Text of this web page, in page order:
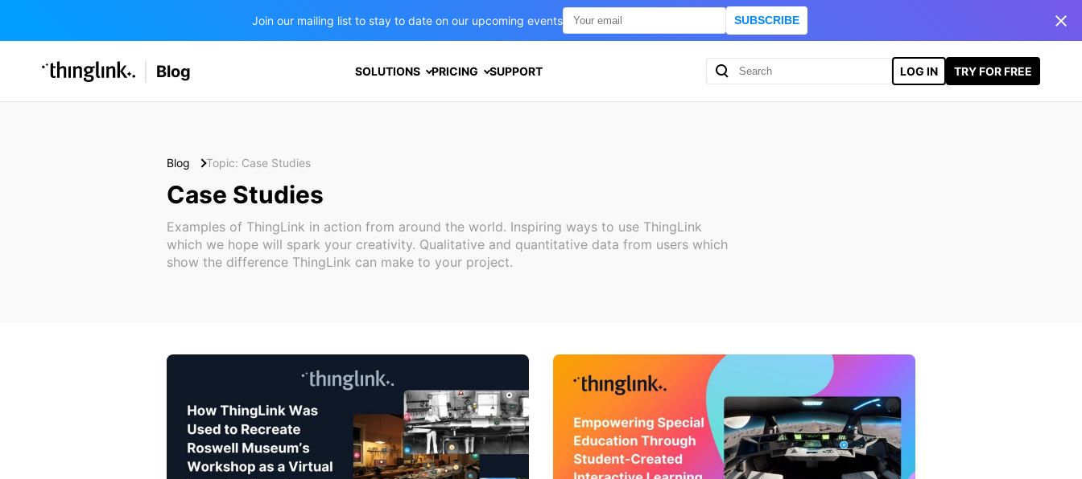
Join our mailing list to stay to date on our upcoming events SUBSCRIBE
SOLUTIONS Blog SOLUTIONS PRICING SUPPORT
e
LOG IN TRY FOR FREE
Blog Topic: Case Studies
Case Studies
Examples of ThingLink in action from around the world. Inspiring ways to use ThingLink
which we hope will spark your creativity. Qualitative and quantitative data from users which
show the difference ThingLink can make to your project.